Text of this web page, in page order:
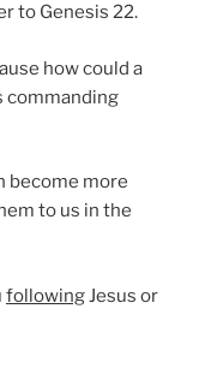
to Genesis 22.
how could a
commanding
become more
to us in the
followingJesus or